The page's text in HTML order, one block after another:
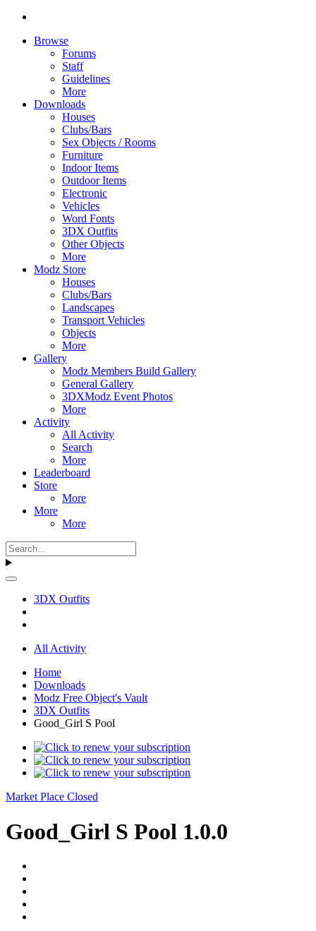
Browse
Forums
Staff
Guidelines
More
Downloads
Houses
Clubs/Bars
Sex Objects / Rooms
Furniture
Indoor Items
Outdoor Items
Electronic
Vehicles
Word Fonts
3DX Outfits
Other Objects
More
Modz Store
Houses
Clubs/Bars
Landscapes
Transport Vehicles
Objects
More
Gallery
Modz Members Build Gallery
General Gallery
3DXModz Event Photos
More
Activity
All Activity
Search
More
Leaderboard
Store
More
More
More
3DX Outfits
All Activity
Home
Downloads
Modz Free Object's Vault
3DX Outfits
Good_Girl S Pool
Market Place Closed
Good_Girl S Pool 1.0.0